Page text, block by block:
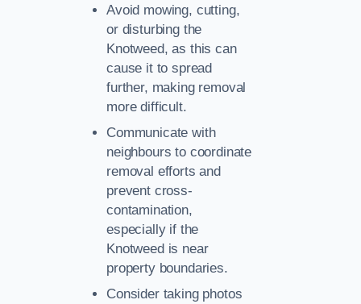
Avoid mowing, cutting,
or disturbing the
Knotweed, as this can
cause it to spread
further, making removal
more difficult.
Communicate with
neighbours to coordinate
removal efforts and
prevent cross-
contamination,
especially if the
Knotweed is near
property boundaries.
Consider taking photos